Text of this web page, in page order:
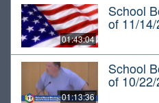
01:43:04
School
of 11/
01:13:36
School
of 10/